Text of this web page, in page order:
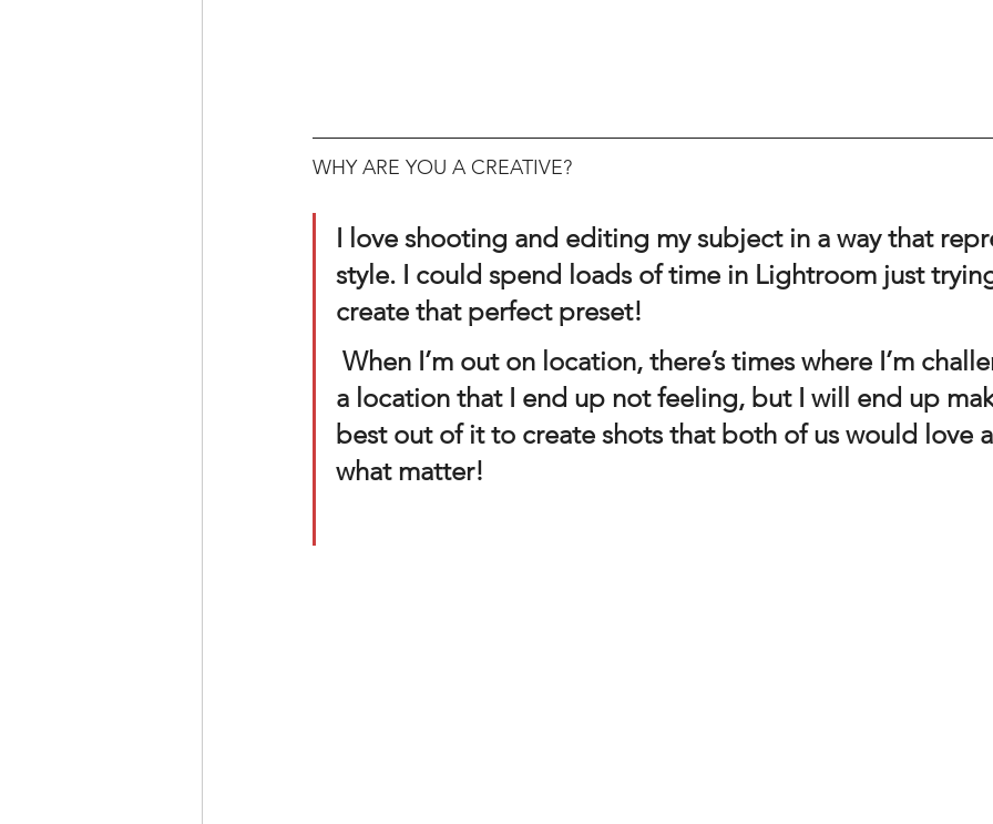
WHY ARE YOU A CREATIVE?
I love shooting and editing my subject in a way that
style. I could spend loads of time in Lightroom just
create that perfect preset!
a location that I end up not feeling, but I will end up
best out of it to create shots that both of us would love
what matter!